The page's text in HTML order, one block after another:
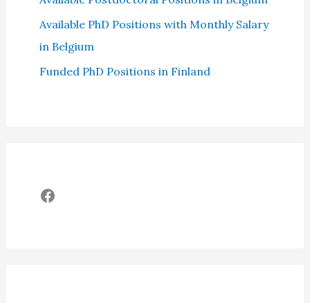
Available PhD Positions with Monthly Salary
in Belgium
Funded PhD Positions in Finland
Facebook